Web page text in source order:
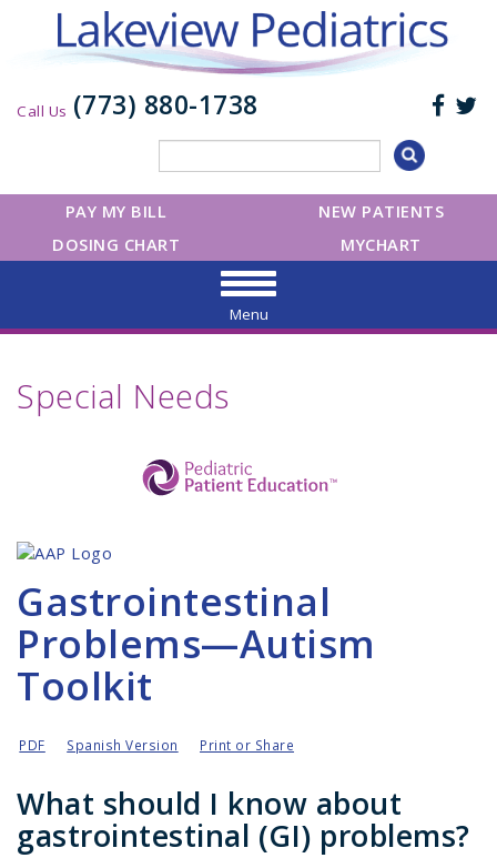
Call Us (773) 880-1738
NEW PATIENTS
PAY MY BILL
MYCHART
DOSING CHART
Menu
Special Needs
Gastrointestinal
Problems—Autism
Toolkit
PDF Spanish Version Print or Share
What should I know about
gastrointestinal (GI) problems?